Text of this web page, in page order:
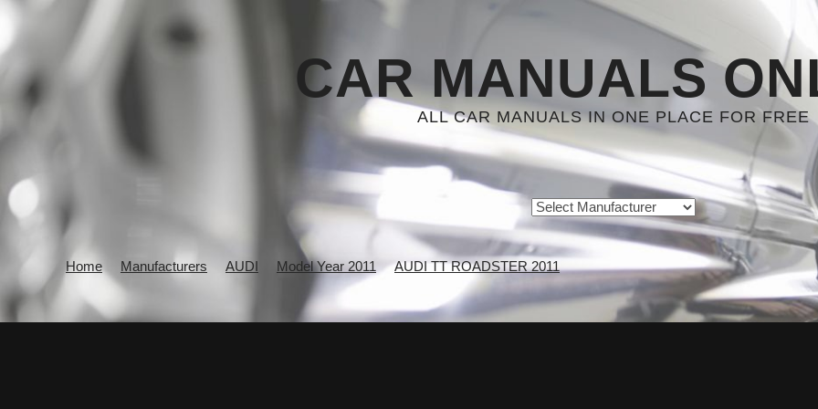
CAR MANUALS
ALL CAR MANUALS IN ONE PLACE FOR FREE
Home Manufacturers AUDI Model Year 2011 AUDI TT ROADSTER 2011